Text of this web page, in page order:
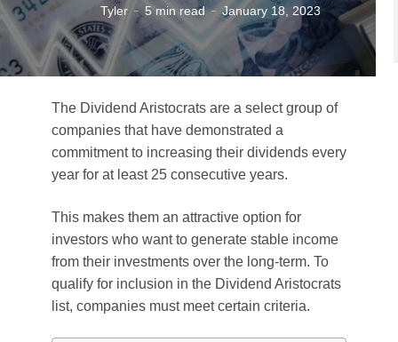
Tyler 5 min read January 18, 2023
The Dividend Aristocrats are a select group of
companies that have demonstrated a
commitment to increasing their dividends every
year for at least 25 consecutive years.
This makes them an attractive option for
investors who want to generate stable income
from their investments over the long-term. To
qualify for inclusion in the Dividend Aristocrats
list, companies must meet certain criteria.